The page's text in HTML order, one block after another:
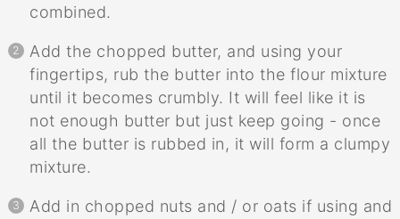
combined.
Add the chopped butter, and using your
fingertips, rub the butter into the flour mixture
until it becomes crumbly. It will feel like it is
not enough butter but just keep going - once
all the butter is rubbed in, it will form a clumpy
mixture.
Add in chopped nuts and / or oats if using and